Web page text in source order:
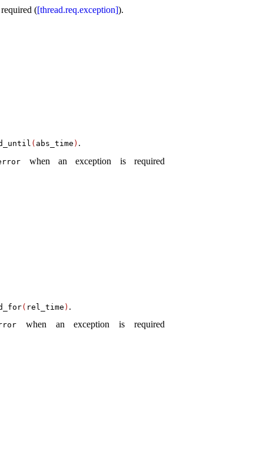
([thread.req.exception]).
( abs_­time ) .
when an exception is required
( rel_­time ) .
when an exception is required